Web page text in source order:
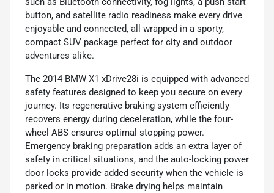
button, and satellite radio readiness make every drive
enjoyable and connected, all wrapped in a sporty,
compact SUV package perfect for city and outdoor
adventures alike.
The 2014 BMW X1 xDrive28i is equipped with advanced
safety features designed to keep you secure on every
journey. Its regenerative braking system efficiently
recovers energy during deceleration, while the four-
wheel ABS ensures optimal stopping power.
Emergency braking preparation adds an extra layer of
safety in critical situations, and the auto-locking power
door locks provide added security when the vehicle is
parked or in motion. Brake drying helps maintain